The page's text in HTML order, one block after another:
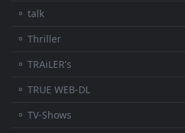
⚬ talk
⚬ Thriller
⚬ TRAiLER's
⚬ TRUE WEB-DL
⚬ TV-Shows